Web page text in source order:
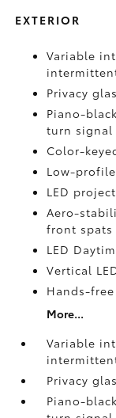
EXTERIOR
Variable
Privacy
Piano-
turn
Color-
Low-
LED
Aero-
front spats
LED
Vertical
Hands-
More...
Variable
Privacy
Piano-